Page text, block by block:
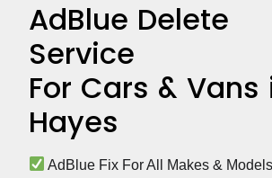
AdBlue Delete
Service
For Cars & Vans
Hayes
AdBlue Fix For All Makes & Models